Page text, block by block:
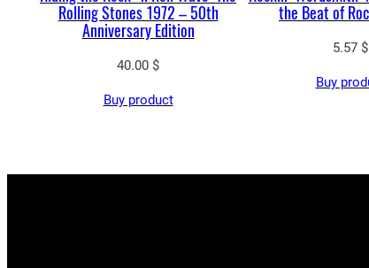
Rolling Stones 1972 – 50th
Anniversary Edition
40.00 $
Buy product
the Beat of
5.57 $
Buy